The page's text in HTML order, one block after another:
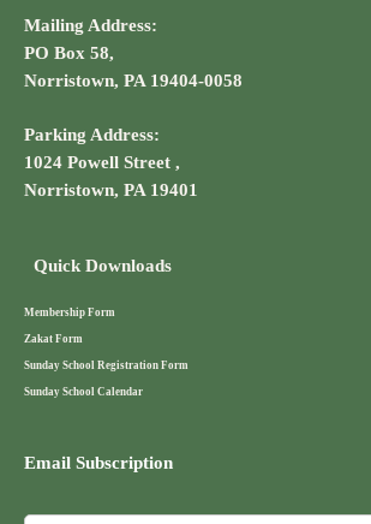
Mailing Address:
PO Box 58,
Norristown, PA 19404-0058
Parking Address:
1024 Powell Street ,
Norristown, PA 19401
Quick Downloads
Membership Form
Zakat Form
Sunday School Registration Form
Sunday School Calendar
Email Subscription